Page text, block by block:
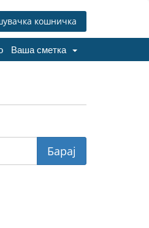
кошничка
Ваша сметка